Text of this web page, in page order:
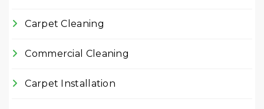
Carpet Cleaning
Commercial Cleaning
Carpet Installation